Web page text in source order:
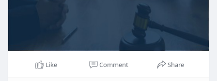
Like Comment Share